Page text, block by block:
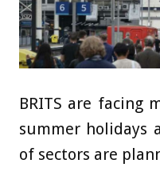
BRITS are facing
summer holidays
of sectors are